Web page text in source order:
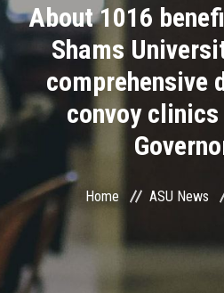
Academics
Research
Health Care
ASU Smart Systems
ASU Media
About 1016
Shams
comprehensive
convoy
Home ASU News